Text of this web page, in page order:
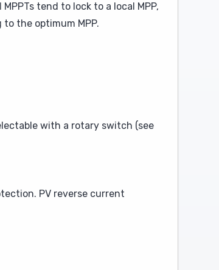
tend to lock to a local MPP,
the optimum MPP.
with a rotary switch (see
PV reverse current